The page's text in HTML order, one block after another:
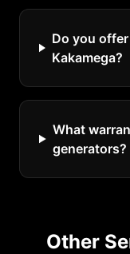
Do you
Kakamega?
What
generators?
Other